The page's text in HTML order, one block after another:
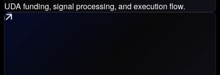
UDA funding, signal processing, and execution flow.